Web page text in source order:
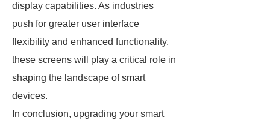
display capabilities. As industries
push for greater user interface
flexibility and enhanced functionality,
these screens will play a critical role in
shaping the landscape of smart
devices.
In conclusion, upgrading your smart